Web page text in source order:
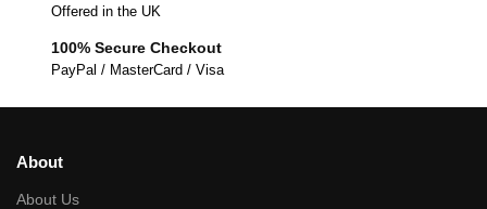
Offered in the UK
100% Secure Checkout
PayPal / MasterCard / Visa
About
About Us